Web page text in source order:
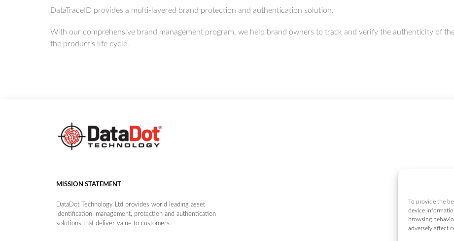
To provide the
device
browsing
adversely affect
DataTraceID provides a multi-layered brand protection and authentication solution.
With our comprehensive brand management program, we help brand owners to track and verify the authenticity of
the product’s life cycle.
MISSION STATEMENT
DataDot Technology Ltd provides world leading asset
identification, management, protection and authentication
solutions that deliver value to customers.